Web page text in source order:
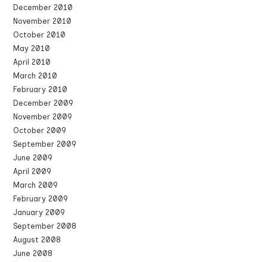
December 2010
November 2010
October 2010
May 2010
April 2010
March 2010
February 2010
December 2009
November 2009
October 2009
September 2009
June 2009
April 2009
March 2009
February 2009
January 2009
September 2008
August 2008
June 2008